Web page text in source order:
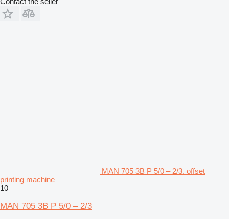
MAN 705 3B P 5/0 – 2/3. offset
printing machine
10
MAN 705 3B P 5/0 – 2/3